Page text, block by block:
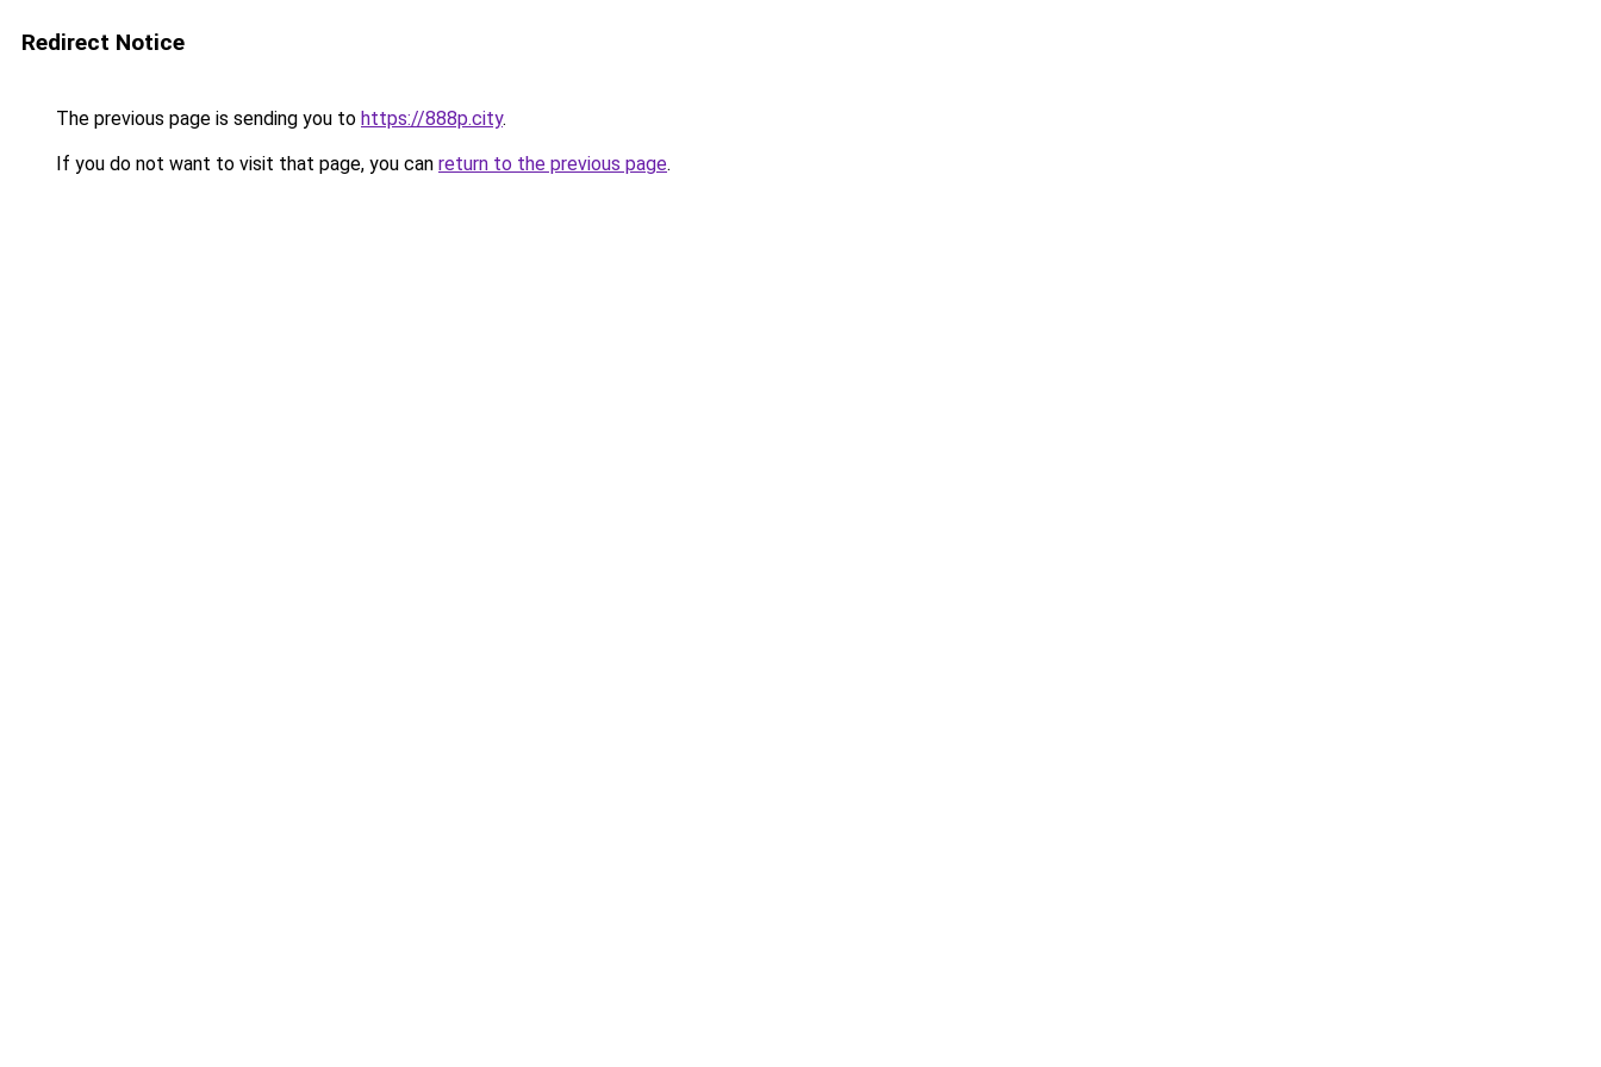
Redirect Notice
The previous page is sending you to https://888p.city.
If you do not want to visit that page, you can return to the previous page.